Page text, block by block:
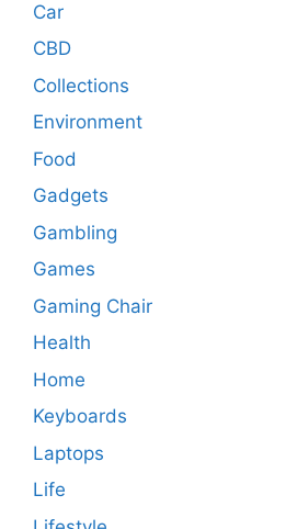
Car
CBD
Collections
Environment
Food
Gadgets
Gambling
Games
Gaming Chair
Health
Home
Keyboards
Laptops
Life